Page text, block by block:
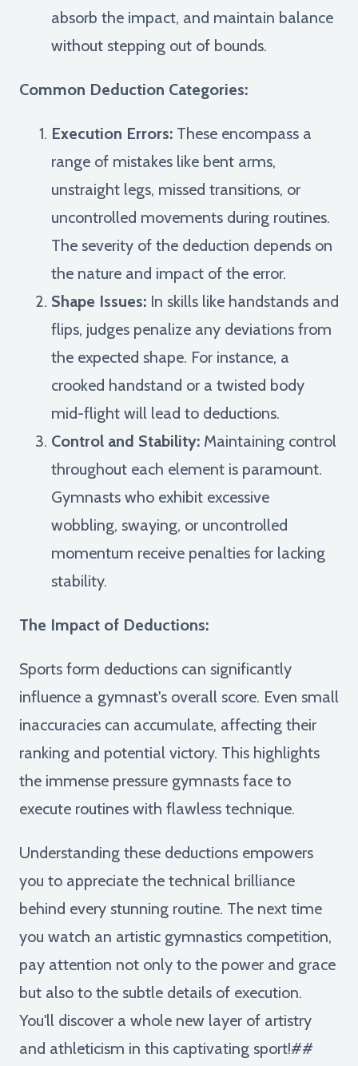
absorb the impact, and maintain balance
without stepping out of bounds.
Common Deduction Categories:
Execution Errors: These encompass a
range of mistakes like bent arms,
unstraight legs, missed transitions, or
uncontrolled movements during routines.
The severity of the deduction depends on
the nature and impact of the error.
Shape Issues: In skills like handstands and
flips, judges penalize any deviations from
the expected shape. For instance, a
crooked handstand or a twisted body
mid-flight will lead to deductions.
Control and Stability: Maintaining control
throughout each element is paramount.
Gymnasts who exhibit excessive
wobbling, swaying, or uncontrolled
momentum receive penalties for lacking
stability.
The Impact of Deductions:
Sports form deductions can significantly
influence a gymnast's overall score. Even small
inaccuracies can accumulate, affecting their
ranking and potential victory. This highlights
the immense pressure gymnasts face to
execute routines with flawless technique.
Understanding these deductions empowers
you to appreciate the technical brilliance
behind every stunning routine. The next time
you watch an artistic gymnastics competition,
pay attention not only to the power and grace
but also to the subtle details of execution.
You'll discover a whole new layer of artistry
and athleticism in this captivating sport!##